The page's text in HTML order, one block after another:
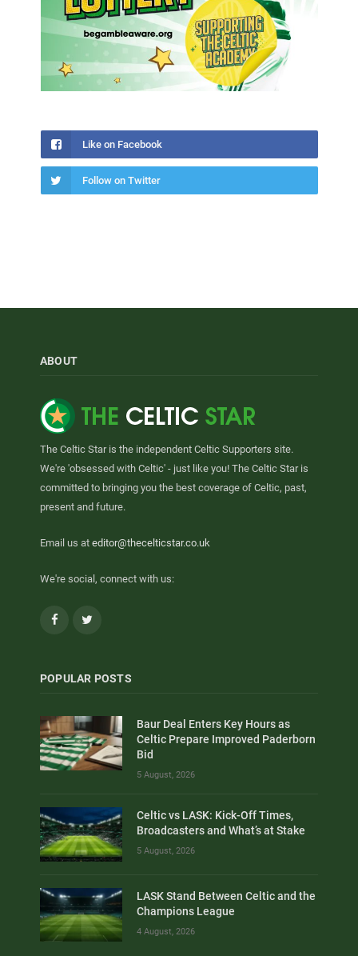
Like on Facebook
Follow on Twitter
ABOUT
The Celtic Star is the independent Celtic Supporters site.
We're 'obsessed with Celtic' - just like you! The Celtic Star is
committed to bringing you the best coverage of Celtic, past,
present and future.
Email us at editor@thecelticstar.co.uk
We're social, connect with us:
Facebook
POPULAR POSTS
Baur Deal Enters Key Hours as
Celtic Prepare Improved Paderborn
Bid
5 August, 2026
Celtic vs LASK: Kick-Off Times,
Broadcasters and What’s at Stake
5 August, 2026
LASK Stand Between Celtic and the
Champions League
4 August, 2026